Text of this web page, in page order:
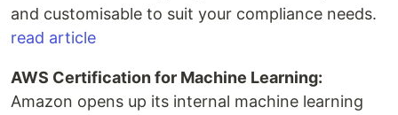
and customisable to suit your compliance needs.
read article
AWS Certification for Machine Learning:
Amazon opens up its internal machine learning